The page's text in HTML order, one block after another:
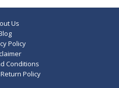
Us
Policy
Conditions
Policy